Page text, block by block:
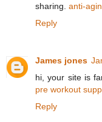
sharing. anti-
Reply
James jones
hi, your site is
pre workout
Reply